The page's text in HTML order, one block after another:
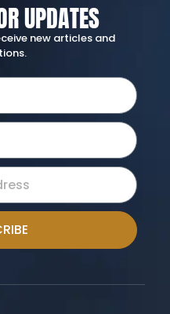
UPDATES
new articles and